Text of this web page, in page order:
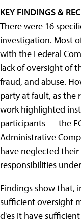
KEY FINDINGS &
There were 16
investigation. Most
with the Federal
lack of oversight of
fraud, and abuse.
party at fault, as the
work highlighted
participants — the
Administrative
have neglected
responsibilities
Findings show that,
sufficient oversight
d'es it have